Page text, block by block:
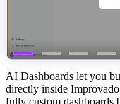
AI Dashboards let you
directly inside
fully custom dashboards